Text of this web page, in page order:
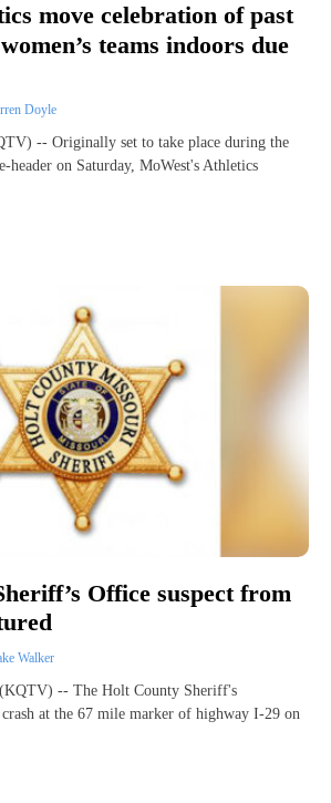
move celebration of past
teams indoors due
Doyle
-- Originally set to take place during the
on Saturday, MoWest's Athletics
Office suspect from
Walker
-- The Holt County Sheriff's
at the 67 mile marker of highway I-29 on